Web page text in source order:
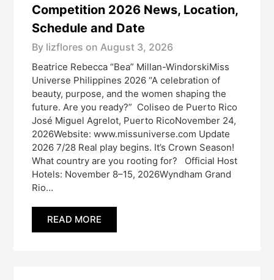
Competition 2026 News, Location,
Schedule and Date
By lizflores on August 3, 2026
Beatrice Rebecca “Bea” Millan-WindorskiMiss
Universe Philippines 2026 “A celebration of
beauty, purpose, and the women shaping the
future. Are you ready?” Coliseo de Puerto Rico
José Miguel Agrelot, Puerto RicoNovember 24,
2026Website: www.missuniverse.com Update
2026 7/28 Real play begins. It’s Crown Season!
What country are you rooting for? Official Host
Hotels: November 8–15, 2026Wyndham Grand
Rio…
READ MORE